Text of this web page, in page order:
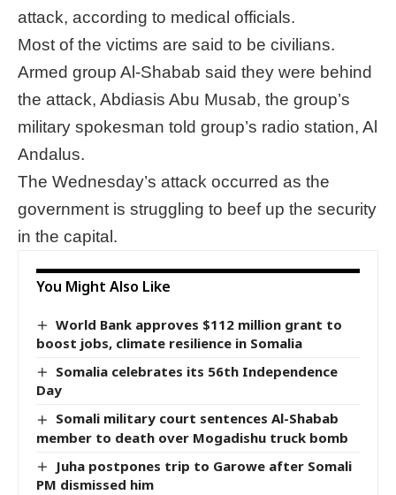
attack, according to medical officials.
Most of the victims are said to be civilians.
Armed group Al-Shabab said they were behind
the attack, Abdiasis Abu Musab, the group’s
military spokesman told group’s radio station, Al
Andalus.
The Wednesday’s attack occurred as the
government is struggling to beef up the security
in the capital.
You Might Also Like
World Bank approves $112 million grant to
boost jobs, climate resilience in Somalia
Somalia celebrates its 56th Independence
Day
Somali military court sentences Al-Shabab
member to death over Mogadishu truck bomb
Juha postpones trip to Garowe after Somali
PM dismissed him